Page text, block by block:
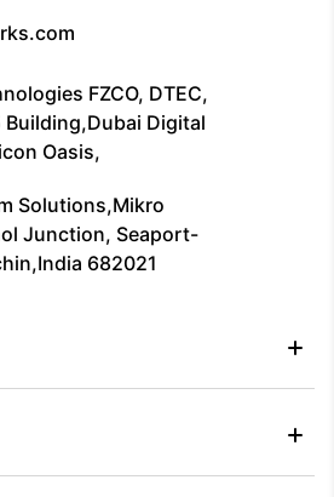
FZCO, DTEC,
Building,Dubai Digital
Oasis,
Solutions,Mikro
Junction, Seaport-
682021